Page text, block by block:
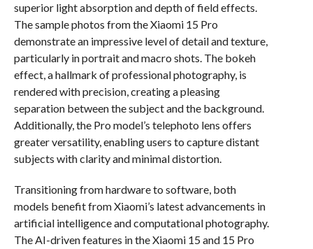
superior light absorption and depth of field effects.
The sample photos from the Xiaomi 15 Pro
demonstrate an impressive level of detail and texture,
particularly in portrait and macro shots. The bokeh
effect, a hallmark of professional photography, is
rendered with precision, creating a pleasing
separation between the subject and the background.
Additionally, the Pro model’s telephoto lens offers
greater versatility, enabling users to capture distant
subjects with clarity and minimal distortion.
Transitioning from hardware to software, both
models benefit from Xiaomi’s latest advancements in
artificial intelligence and computational photography.
The AI-driven features in the Xiaomi 15 and 15 Pro